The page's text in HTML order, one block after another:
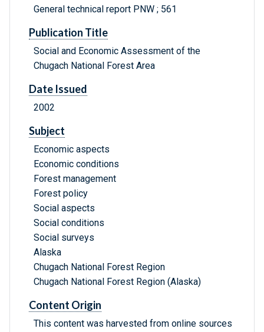
General technical report PNW ; 561
Publication Title
Social and Economic Assessment of the
Chugach National Forest Area
Date Issued
2002
Subject
Economic aspects
Economic conditions
Forest management
Forest policy
Social aspects
Social conditions
Social surveys
Alaska
Chugach National Forest Region
Chugach National Forest Region (Alaska)
Content Origin
This content was harvested from online sources